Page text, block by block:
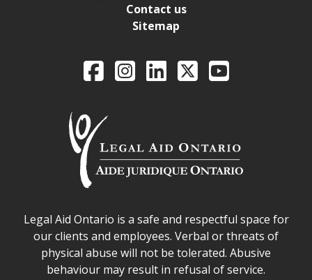
Contact us
Sitemap
Legal Aid Ontario
FacebookIntagramLinkedIn
X YouTube
Legal Aid Ontario safe space declaration
Legal Aid Ontario is a safe and respectful space for
our clients and employees. Verbal or threats of
physical abuse will not be tolerated. Abusive
behaviour may result in refusal of service.